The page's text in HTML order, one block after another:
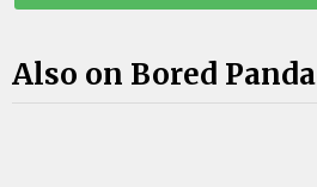
Also on Bored Panda